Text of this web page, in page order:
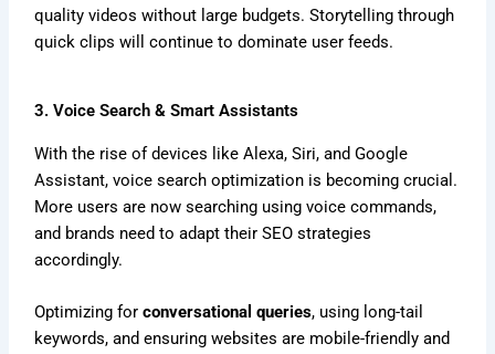
quality videos without large budgets. Storytelling through
quick clips will continue to dominate user feeds.
3. Voice Search & Smart Assistants
With the rise of devices like Alexa, Siri, and Google
Assistant, voice search optimization is becoming crucial.
More users are now searching using voice commands,
and brands need to adapt their SEO strategies
accordingly.
Optimizing forconversational queries, using long-tail
keywords, and ensuring websites are mobile-friendly and